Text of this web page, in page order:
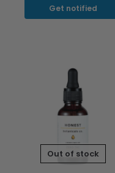
Get notified
Out of stock